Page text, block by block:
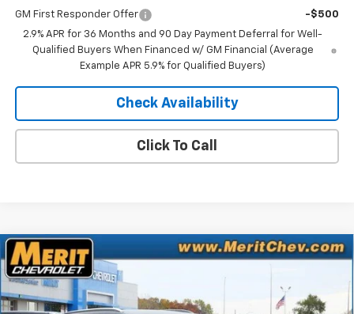
GM First Responder Offer
-$500
2.9% APR for 36 Months and 90 Day Payment Deferral for Well-
Qualified Buyers When Financed w/ GM Financial (Average
Example APR 5.9% for Qualified Buyers)
Check Availability
Click To Call
New 2025Chevrolet Equinox EVLT
VIN:3GN7DNRR9SS263818 1MB48
Window Sticker
$5,807
SAVINGS
$41,083
MERIT PRICE
Compare Vehicle